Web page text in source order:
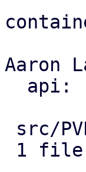
Aaron